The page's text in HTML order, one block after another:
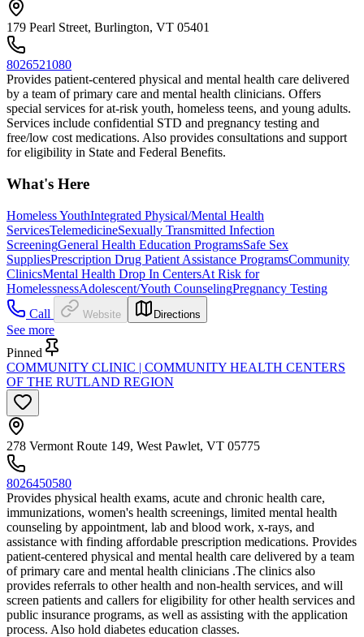
179 Pearl Street, Burlington, VT 05401
8026521080
Provides patient-centered physical and mental health care delivered
by a team of primary care and mental health clinicians. Offers
special services for at-risk youth, homeless teens, and young adults.
Services include confidential STD and pregnancy testing and
free/low cost medications. Also provides consultations and support
for eligibility in State and Federal Benefits.
What's Here
Homeless YouthIntegrated Physical/Mental Health
ServicesTelemedicineSexually Transmitted Infection
ScreeningGeneral Health Education ProgramsSafe Sex
SuppliesPrescription Drug Patient Assistance ProgramsCommunity
ClinicsMental Health Drop In CentersAt Risk for
HomelessnessAdolescent/Youth CounselingPregnancy Testing
Call
Website Directions
See more
Pinned
COMMUNITY CLINIC | COMMUNITY HEALTH CENTERS
OF THE RUTLAND REGION
278 Vermont Route 149, West Pawlet, VT 05775
8026450580
Provides physical health exams, acute and chronic health care,
immunizations, women's health screenings, limited mental health
counseling by appointment, lab and blood work, x-rays, and
assistance with finding affordable prescription medications. Provides
patient-centered physical and mental health care delivered by a team
of primary care and mental health clinicians .The clinics also
provides referrals to other health and non-health services, and will
screen patients and callers for eligibility for other health services and
public insurance programs, as well as assisting with the application
process. Also hold diabetes education classes.